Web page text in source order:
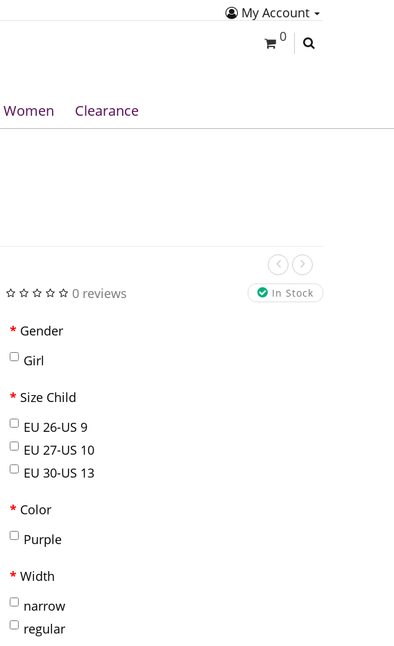
My Account
0
Women Clearance
In Stock
0 reviews
Gender
Girl
Size Child
EU 26-US 9
EU 27-US 10
EU 30-US 13
Color
Purple
Width
narrow
regular